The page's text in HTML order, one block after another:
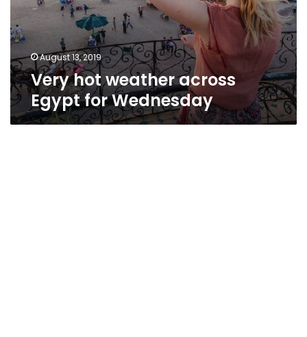
August 13, 2019
Very hot weather across
Egypt for Wednesday